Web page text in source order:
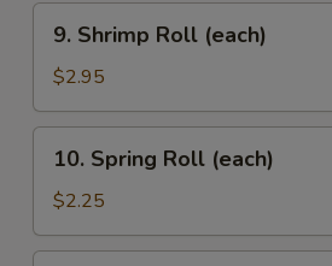
Shrimp
Roll
(each)
9. Shrimp Roll (each)
$2.95
Spring
Roll
(each)
10. Spring Roll (each)
$2.25